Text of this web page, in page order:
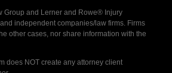
Group and Lerner and Rowe® Injury
independent companies/law firms. Firms
other cases, nor share information with the
does NOT create any attorney client